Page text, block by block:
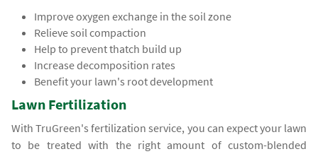
Improve oxygen exchange in the soil zone
Relieve soil compaction
Help to prevent thatch build up
Increase decomposition rates
Benefit your lawn's root development
Lawn Fertilization
With TruGreen's fertilization service, you can expect your lawn
to be treated with the right amount of custom-blended